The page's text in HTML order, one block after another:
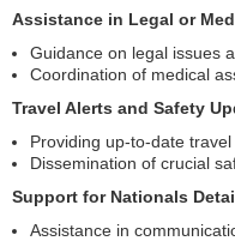
Assistance in Legal or
Guidance on legal issues
Coordination of medical
Travel Alerts and Safety
Providing up-to-date
Dissemination of crucial
Support for Nationals
Assistance in